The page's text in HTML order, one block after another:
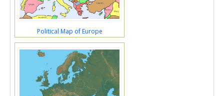
Political Map of Europe